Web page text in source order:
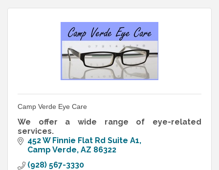
Camp Verde Eye Care
We offer a wide range of eye-related
services.
452 W Finnie Flat Rd Suite A1
Camp Verde AZ 86322
(928) 567-3330